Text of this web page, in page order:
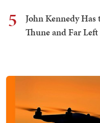
5
John Kennedy Has
Thune and Far